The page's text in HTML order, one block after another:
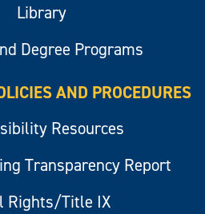
Library
Degree Programs
AND PROCEDURES
Resources
Transparency Report
Rights/Title IX